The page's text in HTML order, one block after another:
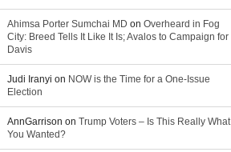
Ahimsa Porter Sumchai MD on Overheard in Fog
City: Breed Tells It Like It Is; Avalos to Campaign for
Davis
Judi Iranyi on NOW is the Time for a One-Issue
Election
AnnGarrison on Trump Voters – Is This Really What
You Wanted?